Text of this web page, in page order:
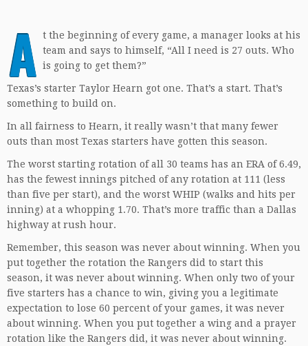
A t the beginning of every game, a manager looks at his
team and says to himself, “All I need is 27 outs. Who
is going to get them?”
Texas’s starter Taylor Hearn got one. That’s a start. That’s
something to build on.
In all fairness to Hearn, it really wasn’t that many fewer
outs than most Texas starters have gotten this season.
The worst starting rotation of all 30 teams has an ERA of 6.49,
has the fewest innings pitched of any rotation at 111 (less
than five per start), and the worst WHIP (walks and hits per
inning) at a whopping 1.70. That’s more traffic than a Dallas
highway at rush hour.
Remember, this season was never about winning. When you
put together the rotation the Rangers did to start this
season, it was never about winning. When only two of your
five starters has a chance to win, giving you a legitimate
expectation to lose 60 percent of your games, it was never
about winning. When you put together a wing and a prayer
rotation like the Rangers did, it was never about winning.